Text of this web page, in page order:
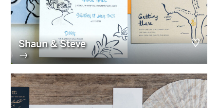
Shaun & Steve
→